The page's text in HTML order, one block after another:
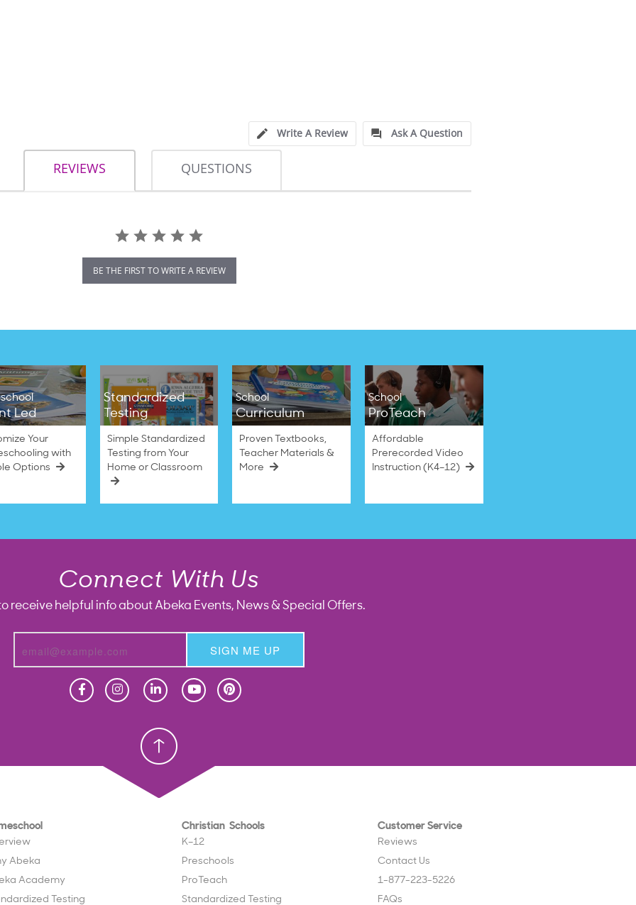
Write A Review Ask A Question
REVIEWS QUESTIONS
BE THE FIRST TO WRITE A REVIEW
Led
Your
with
Options
Standardized
Testing
Simple Standardized
Testing from Your
Home or Classroom
School
Curriculum
Proven Textbooks,
Teacher Materials &
More
School
ProTeach
Affordable
Prerecorded Video
Instruction (K4–12)
Connect With Us
receive helpful info about Abeka Events, News & Special Offers.
SIGN ME UP
Christian School
Abeka
Academy
Testing
Christian Schools
K–12
Preschools
ProTeach
Standardized Testing
Customer Service
Reviews
Contact Us
1-877-223-5226
FAQs